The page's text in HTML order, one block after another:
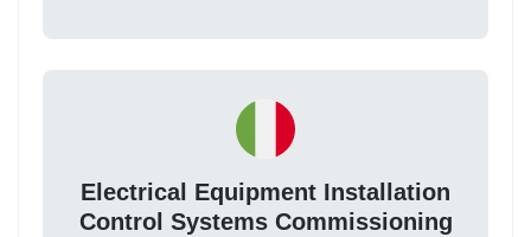
Electrical Equipment Installation
Control Systems Commissioning